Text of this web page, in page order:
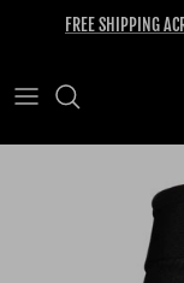
FREE SHIPPING